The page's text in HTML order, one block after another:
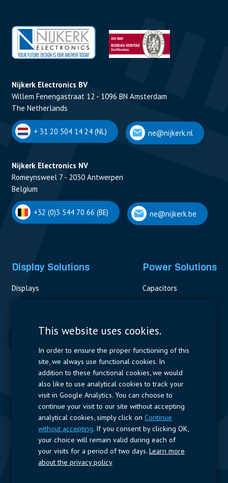
Nijkerk Electronics BV
Willem Fenengastraat 12 - 1096 BN Amsterdam
The Netherlands
+ 31 20 504 14 24 (NL) ne@nijkerk.nl
Nijkerk Electronics NV
Romeynsweel 7 - 2030 Antwerpen
Belgium
+32 (0)3 544 70 66 (BE) ne@nijkerk.be
Display Solutions
Displays
Power Solutions
Capacitors
Measurement
Resistors
Power Supplies
Quick Access
Company Profile Suppliers Jobs
Follow us
LinkedIn
This website uses cookies.
In order to ensure the proper functioning of this
site, we always use functional cookies. In
addition to these functional cookies, we would
also like to use analytical cookies to track your
visit in Google Analytics. You can choose to
continue your visit to our site without accepting
analytical cookies, simply click on Continue
without accepting. If you consent by clicking OK,
your choice will remain valid during each of
your visits for a period of two days. Learn more
about the privacy policy